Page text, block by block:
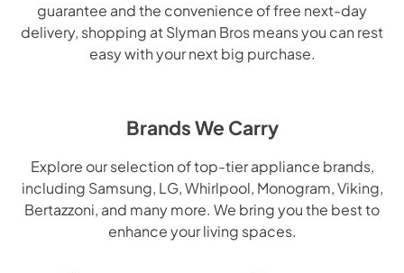
guarantee and the convenience of free next-day
delivery, shopping at Slyman Bros means you can rest
easy with your next big purchase.
Brands We Carry
Explore our selection of top-tier appliance brands,
including Samsung, LG, Whirlpool, Monogram, Viking,
Bertazzoni, and many more. We bring you the best to
enhance your living spaces.